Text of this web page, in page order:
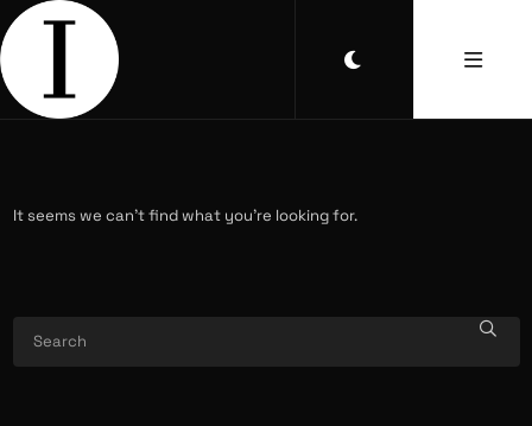
It seems we can’t find what you’re looking for.